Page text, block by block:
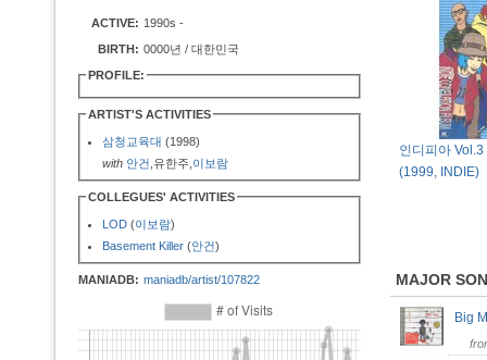
ACTIVE: 1990s -
BIRTH: 0000년 / 대한민국
PROFILE:
ARTIST'S ACTIVITIES
삼청교육대 (1998)
with 안건 ,유한주, 이보람
COLLEGUES' ACTIVITIES
LOD (이보람)
Basement Killer (안건)
MANIADB: maniadb/artist/107822
인디피아
(1999, INDIE)
MAJOR
Big